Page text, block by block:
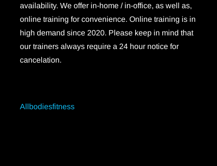
availability. We offer in-home / in-office, as well as,
online training for convenience. Online training is in
high demand since 2020. Please keep in mind that
our trainers always require a 24 hour notice for
cancelation.
Allbodiesfitness